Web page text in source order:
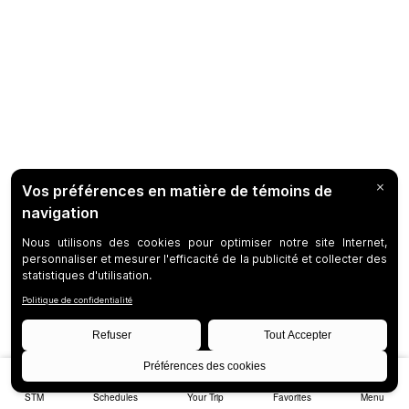
STM Schedules Your Trip Favorites Menu